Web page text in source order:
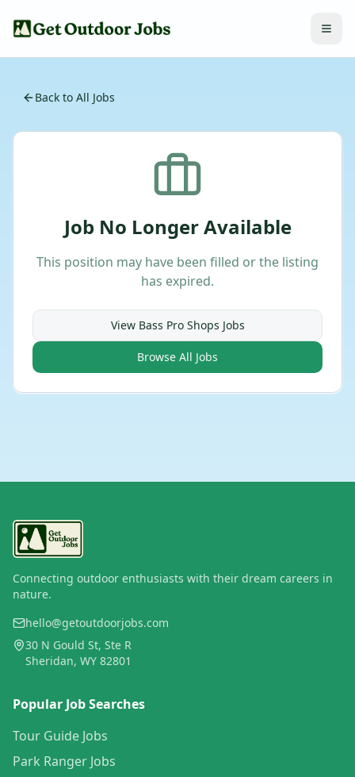
Back to All Jobs
Job No Longer Available
This position may have been filled or the listing
has expired.
View Bass Pro Shops Jobs
Browse All Jobs
Connecting outdoor enthusiasts with their dream careers in
nature.
hello@getoutdoorjobs.com
30 N Gould St, Ste R
Sheridan, WY 82801
Popular Job Searches
Tour Guide Jobs
Park Ranger Jobs